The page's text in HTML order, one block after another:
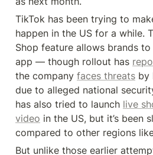
TikTok has been trying to
happen in the US for a while.
Shop feature allows brands
app — though rollout has
the company faces threats by
due to alleged national
has also tried to launch live
video in the US, but it’s been
compared to other regions
But unlike those earlier